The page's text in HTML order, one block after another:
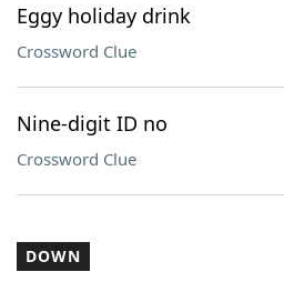
Eggy holiday drink
Crossword Clue
Nine-digit ID no
Crossword Clue
DOWN